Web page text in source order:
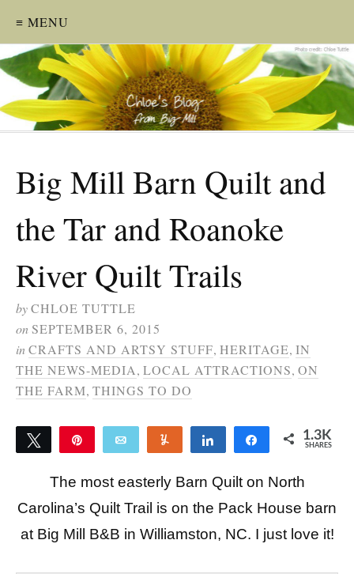
≡ MENU
Big Mill Barn Quilt and
the Tar and Roanoke
River Quilt Trails
byCHLOE TUTTLE
onSEPTEMBER 6, 2015
inCRAFTS AND ARTSY STUFF, HERITAGE, IN
THE NEWS-MEDIA, LOCAL ATTRACTIONS, ON
THE FARM, THINGS TO DO
Tweet Email Yum Share Share 1.3K
SHARES
The most easterly Barn Quilt on North
Carolina’s Quilt Trail is on the Pack House barn
at Big Mill B&B in Williamston, NC. I just love it!